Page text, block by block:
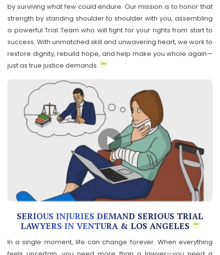
by surviving what few could endure. Our mission is to honor that
strength by standing shoulder to shoulder with you, assembling
a powerful Trial Team who will fight for your rights from start to
success. With unmatched skill and unwavering heart, we work to
restore dignity, rebuild hope, and help make you whole again—
just as true justice demands.
SERIOUS INJURIES DEMAND SERIOUS TRIAL
LAWYERS IN VENTURA & LOS ANGELES
In a single moment, life can change forever. When everything